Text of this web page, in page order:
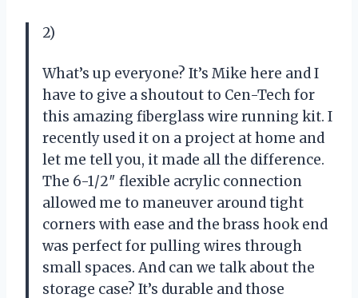
2)
What’s up everyone? It’s Mike here and I
have to give a shoutout to Cen-Tech for
this amazing fiberglass wire running kit. I
recently used it on a project at home and
let me tell you, it made all the difference.
The 6-1/2″ flexible acrylic connection
allowed me to maneuver around tight
corners with ease and the brass hook end
was perfect for pulling wires through
small spaces. And can we talk about the
storage case? It’s durable and those